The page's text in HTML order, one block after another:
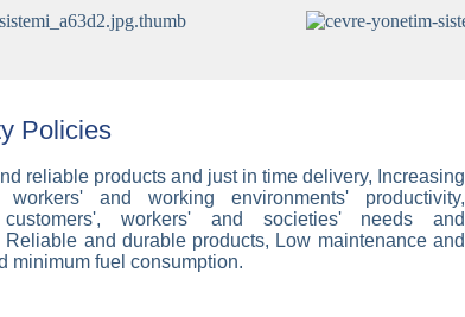
Policies
reliable products and just in time delivery, Increasing
and working environments' productivity,
workers' and societies' needs and
Reliable and durable products, Low maintenance and
minimum fuel consumption.